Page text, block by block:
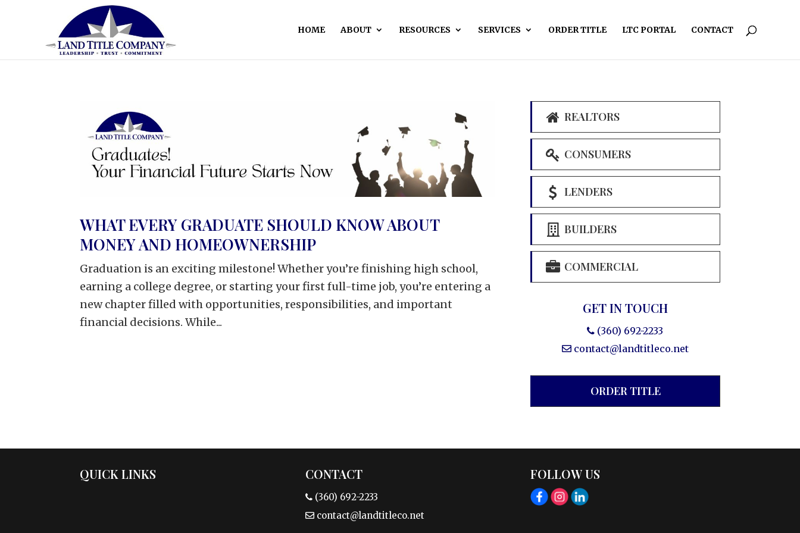
HOME ABOUT RESOURCES SERVICES ORDER TITLE LTC PORTAL CONTACT
WHAT EVERY GRADUATE SHOULD KNOW ABOUT
MONEY AND HOMEOWNERSHIP
Graduation is an exciting milestone! Whether you’re finishing high school,
earning a college degree, or starting your first full-time job, you’re entering a
new chapter filled with opportunities, responsibilities, and important
financial decisions. While...
REALTORS
CONSUMERS
LENDERS
BUILDERS
COMMERCIAL
GET IN TOUCH
(360) 692-2233
contact@landtitleco.net
ORDER TITLE
QUICK LINKS CONTACT
(360) 692-2233
contact@landtitleco.net
FOLLOW US